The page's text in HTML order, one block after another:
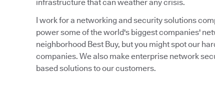
infrastructure that can weather any crisis.
I work for a networking and security solutions
power some of the world's biggest companies'
neighborhood Best Buy, but you might spot our
companies. We also make enterprise network
based solutions to our customers.